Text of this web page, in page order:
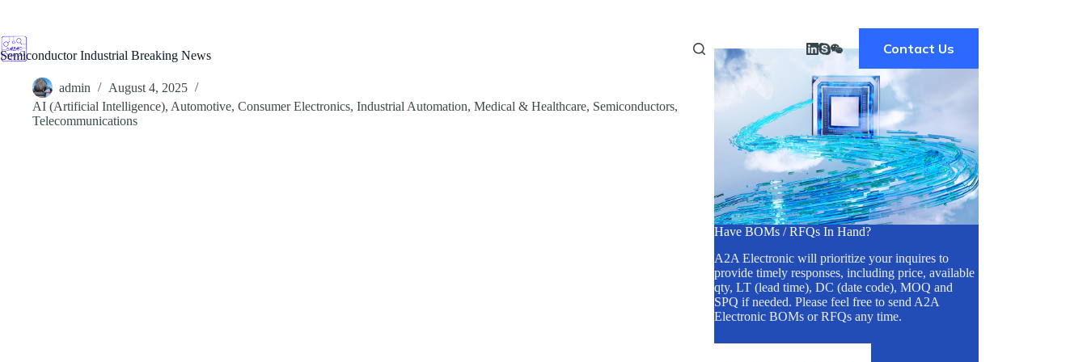
content
Contact Us
Semiconductor Industrial Breaking News
admin
August 4, 2025
AI (Artificial Intelligence), Automotive, Consumer Electronics, Industrial Automation, Medical & Healthcare, Semiconductors,
Telecommunications
Have BOMs / RFQs In Hand?
A2A Electronic will prioritize your inquires to
provide timely responses, including price, available
qty, LT (lead time), DC (date code), MOQ and
SPQ if needed. Please feel free to send A2A
Electronic BOMs or RFQs any time.